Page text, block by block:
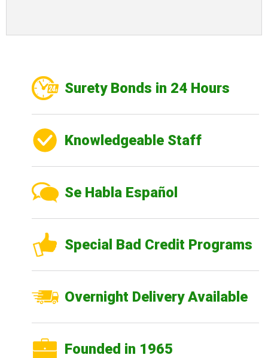
Surety Bonds in 24 Hours
Knowledgeable Staff
Se Habla Español
Special Bad Credit Programs
Overnight Delivery Available
Founded in 1965